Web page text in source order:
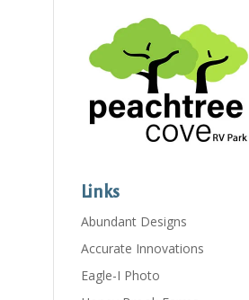
Links
Abundant Designs
Accurate Innovations
Eagle-I Photo